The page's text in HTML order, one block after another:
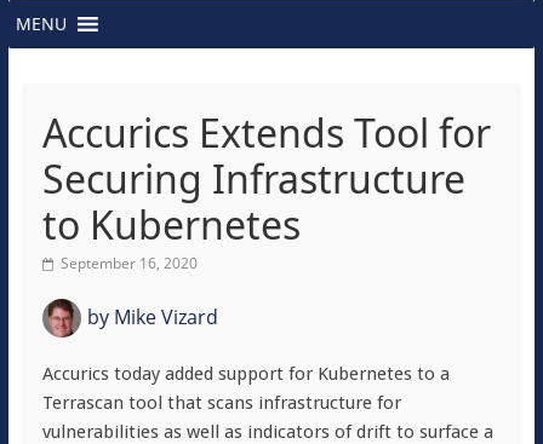
MENU
Accurics Extends Tool for
Securing Infrastructure
to Kubernetes
September 16, 2020
byMike Vizard
Accurics today added support for Kubernetes to a
Terrascan tool that scans infrastructure for
vulnerabilities as well as indicators of drift to surface a